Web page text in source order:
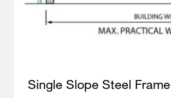
Single Slope Steel Frame